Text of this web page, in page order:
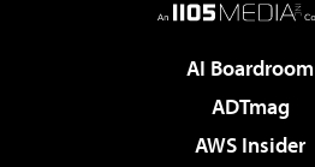
AI Boardroom
ADTmag
AWS Insider